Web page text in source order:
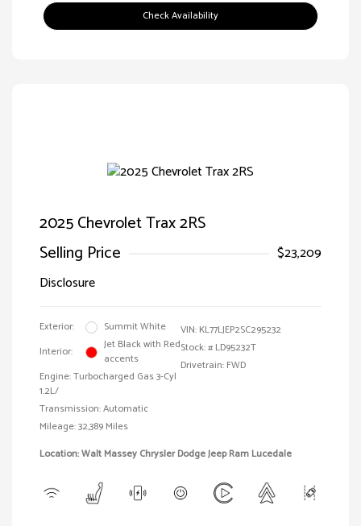
Check Availability
2025 Chevrolet Trax 2RS
Selling Price
$23,209
Disclosure
Exterior:
Summit White
Interior:
Jet Black with Red
accents
Engine: Turbocharged Gas 3-Cyl
1.2L/
Transmission: Automatic
Mileage: 32,389 Miles
VIN: KL77LJEP2SC295232
Stock: # LD95232T
Drivetrain: FWD
Location: Walt Massey Chrysler Dodge Jeep Ram Lucedale